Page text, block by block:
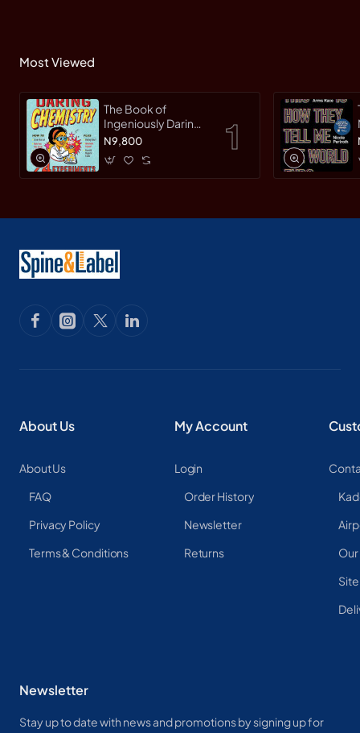
Most Viewed
The Book of
Ingeniously Daring
Chemistry: 24
Young Scientists
(Irresponsible
N9,800
About Us
About Us
FAQ
Privacy Policy
Terms & Conditions
My Account
Login
Order History
Newsletter
Returns
Newsletter
Stay up to date with news and promotions by signing up for